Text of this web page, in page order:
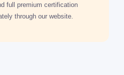
full premium certification
through our website.